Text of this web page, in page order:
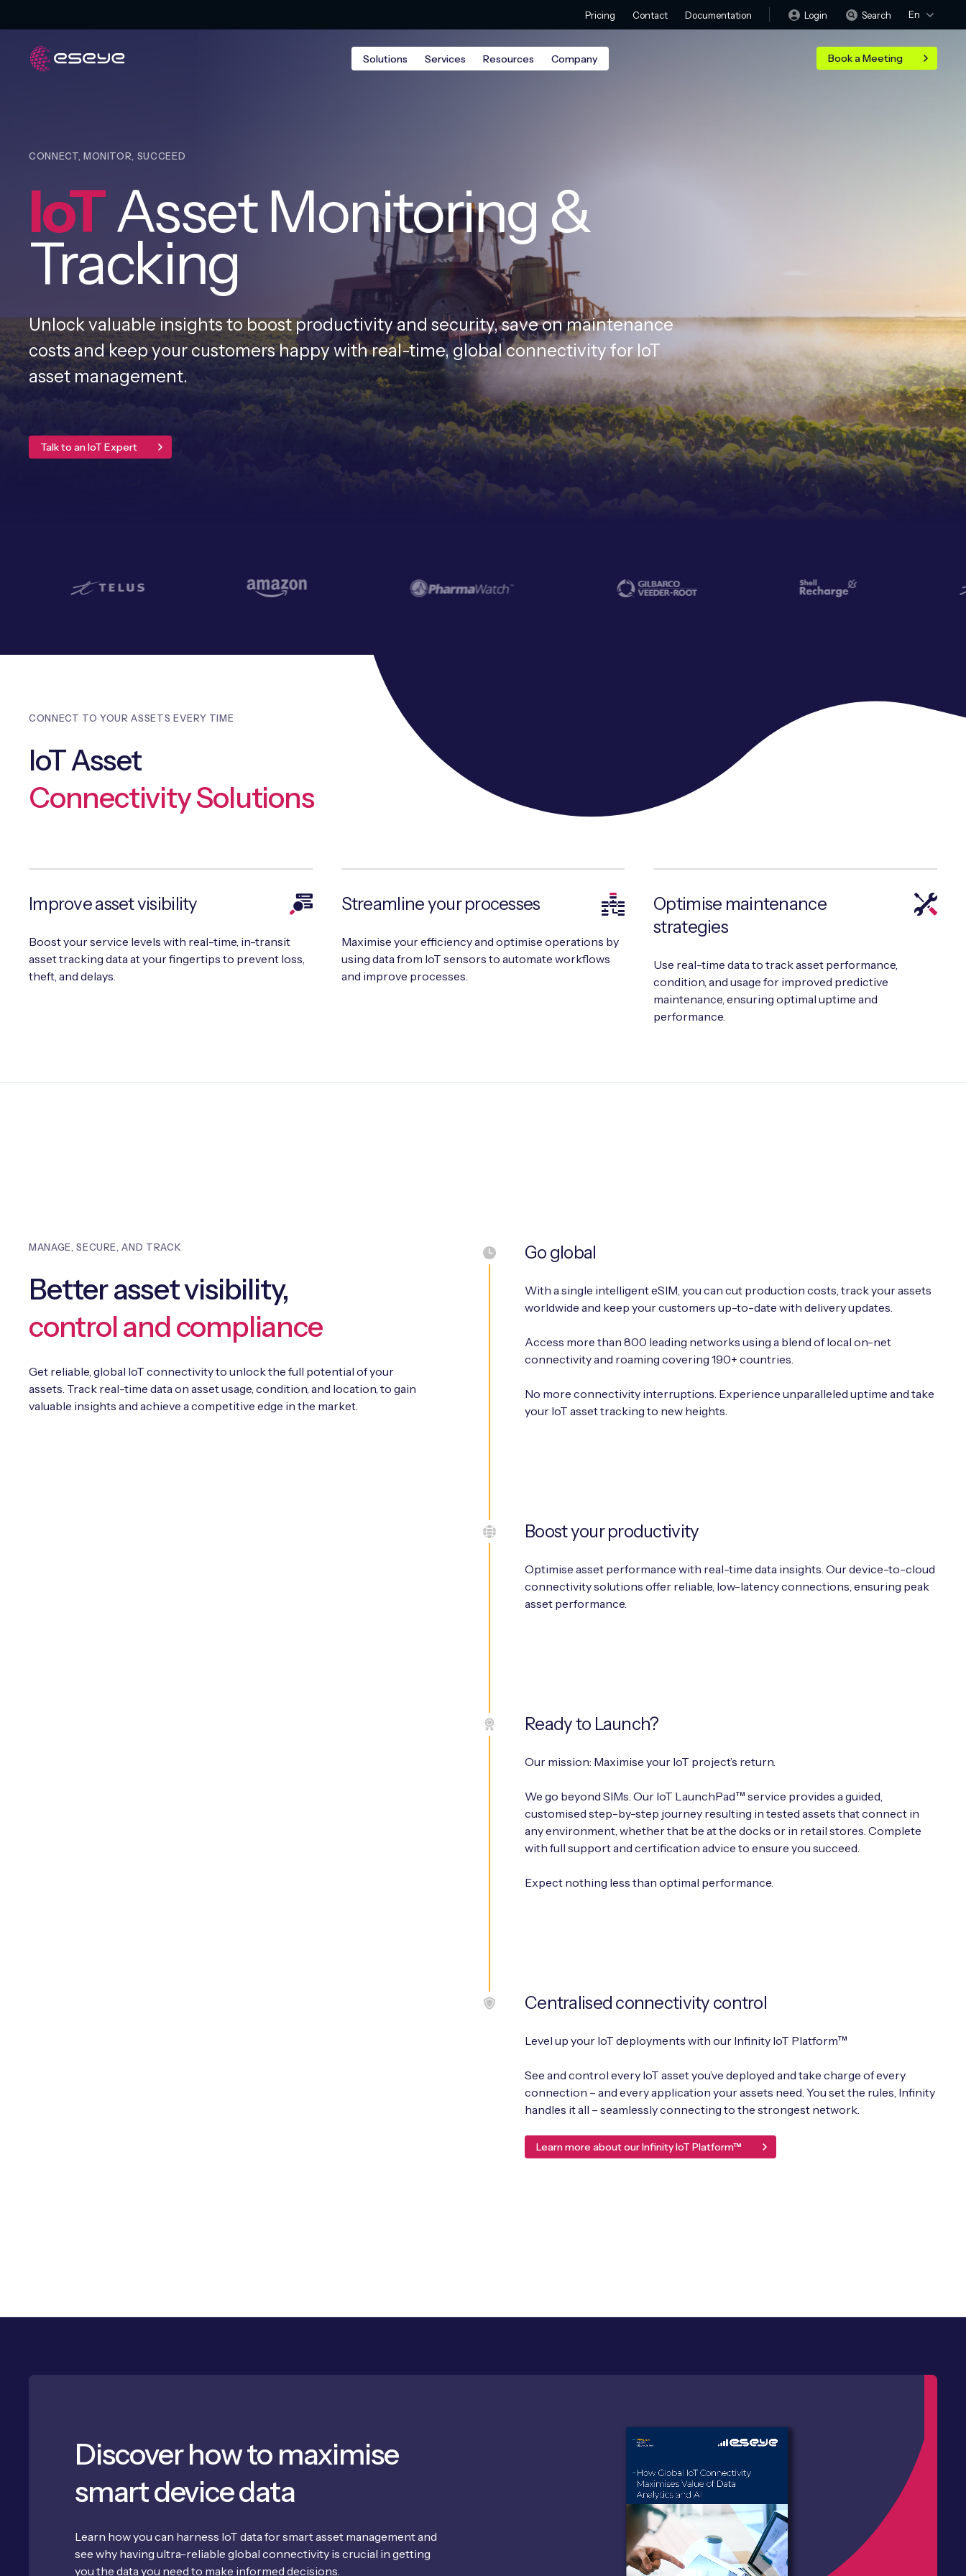
Pricing Contact Documentation Login Search En
Solutions Services Resources Company Book a Meeting
CONNECT, MONITOR, SUCCEED
IoTAsset Monitoring &
Tracking
Unlock valuable insights to boost productivity and security, save on maintenance
costs and keep your customers happy with real-time, global connectivity for IoT
asset management.
Talk to an IoT Expert
CONNECT TO YOUR ASSETS EVERY TIME
IoT Asset
Connectivity Solutions
Improve asset visibility
Boost your service levels with real-time, in-transit
asset tracking data at your fingertips to prevent loss,
theft, and delays.
Streamline your processes
Maximise your efficiency and optimise operations by
using data from IoT sensors to automate workflows
and improve processes.
Optimise maintenance
strategies
Use real-time data to track asset performance,
condition, and usage for improved predictive
maintenance, ensuring optimal uptime and
performance.
MANAGE, SECURE, AND TRACK
Better asset visibility,
control and compliance
Get reliable, global IoT connectivity to unlock the full potential of your
assets. Track real-time data on asset usage, condition, and location, to gain
valuable insights and achieve a competitive edge in the market.
Go global
With a single intelligent eSIM, you can cut production costs, track your assets
worldwide and keep your customers up-to-date with delivery updates.
Access more than 800 leading networks using a blend of local on-net
connectivity and roaming covering 190+ countries.
No more connectivity interruptions. Experience unparalleled uptime and take
your IoT asset tracking to new heights.
Boost your productivity
Optimise asset performance with real-time data insights. Our device-to-cloud
connectivity solutions offer reliable, low-latency connections, ensuring peak
asset performance.
Ready to Launch?
Our mission: Maximise your IoT project’s return.
We go beyond SIMs. Our IoT LaunchPad™ service provides a guided,
customised step-by-step journey resulting in tested assets that connect in
any environment, whether that be at the docks or in retail stores. Complete
with full support and certification advice to ensure you succeed.
Expect nothing less than optimal performance.
Centralised connectivity control
Level up your IoT deployments with our Infinity IoT Platform™
See and control every IoT asset you’ve deployed and take charge of every
connection – and every application your assets need. You set the rules, Infinity
handles it all – seamlessly connecting to the strongest network.
Learn more about our Infinity IoT Platform™
Discover how to maximise
smart device data
Learn how you can harness IoT data for smart asset management and
see why having ultra-reliable global connectivity is crucial in getting
you the data you need to make informed decisions.